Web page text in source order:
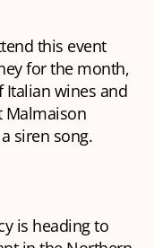
this event
for the month,
Italian wines and
Malmaison
siren song.
is heading to